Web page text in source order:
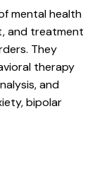
mental health
and treatment
They
therapy
and
bipolar